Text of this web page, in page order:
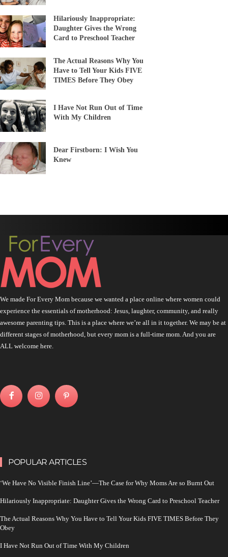
Hilariously Inappropriate:
Daughter Gives the Wrong
Card to Preschool Teacher
The Actual Reasons Why You
Have to Tell Your Kids FIVE
TIMES Before They Obey
I Have Not Run Out of Time
With My Children
Dear Firstborn: I Wish You
Knew
We made For Every Mom because we wanted a place online where women could
experience the essentials of motherhood: Jesus, laughter, community, and really
awesome parenting tips. This is a place where we’re all in it together. We may be at
different stages of motherhood, but every mom is a full-time mom. And you are
ALL welcome here.
POPULAR ARTICLES
‘We Have No Visible Finish Line’—The Case for Why Moms Are so Burnt Out
Hilariously Inappropriate: Daughter Gives the Wrong Card to Preschool Teacher
The Actual Reasons Why You Have to Tell Your Kids FIVE TIMES Before They
Obey
I Have Not Run Out of Time With My Children